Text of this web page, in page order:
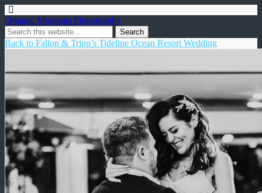
Organic Moments Photography
Back to Fallon & Tripp’s Tideline Ocean Resort Wedding